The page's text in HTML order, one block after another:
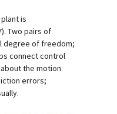
is
Two pairs of
degree of freedom;
connect control
the motion
errors;